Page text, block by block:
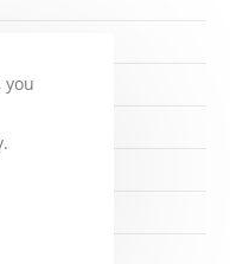
you